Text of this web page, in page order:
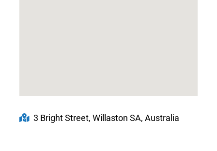
3 Bright Street, Willaston SA, Australia